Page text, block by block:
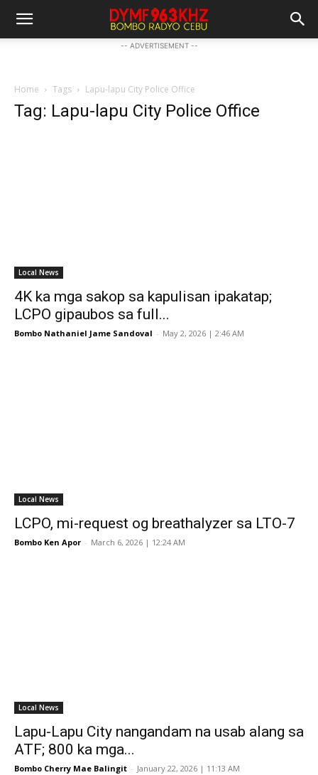
-- ADVERTISEMENT --
Home Tags Lapu-lapu City Police Office
Tag: Lapu-lapu City Police Office
Local News
4K ka mga sakop sa kapulisan ipakatap;
LCPO gipaubos sa full...
Bombo Nathaniel Jame Sandoval - May 2, 2026 | 2:46 AM
Local News
LCPO, mi-request og breathalyzer sa LTO-7
Bombo Ken Apor - March 6, 2026 | 12:24 AM
Local News
Lapu-Lapu City nangandam na usab alang sa
ATF; 800 ka mga...
Bombo Cherry Mae Balingit - January 22, 2026 | 11:13 AM